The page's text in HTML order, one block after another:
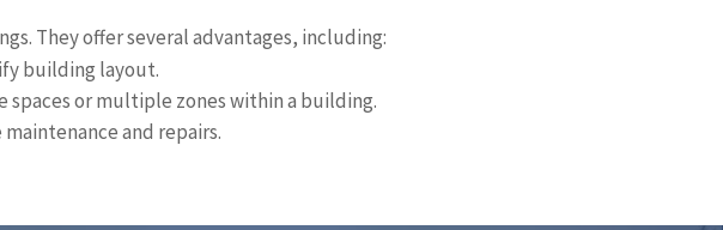
They offer several advantages, including:
building layout.
or multiple zones within a building.
and repairs.